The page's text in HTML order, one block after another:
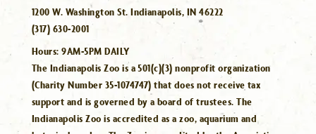
1200 W. Washington St. Indianapolis, IN 46222
(317) 630-2001
Hours:9AM-5PM DAILY
The Indianapolis Zoo is a 501(c)(3) nonprofit organization
(Charity Number 35-1074747) that does not receive tax
support and is governed by a board of trustees. The
Indianapolis Zoo is accredited as a zoo, aquarium and